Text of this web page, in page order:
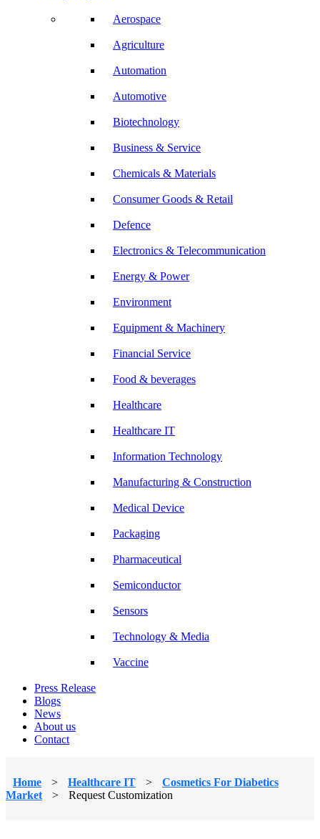
Aerospace
Agriculture
Automation
Automotive
Biotechnology
Business & Service
Chemicals & Materials
Consumer Goods & Retail
Defence
Electronics & Telecommunication
Energy & Power
Environment
Equipment & Machinery
Financial Service
Food & beverages
Healthcare
Healthcare IT
Information Technology
Manufacturing & Construction
Medical Device
Packaging
Pharmaceutical
Semiconductor
Sensors
Technology & Media
Vaccine
Press Release
Blogs
News
About us
Contact
Home > Healthcare IT >
Cosmetics For Diabetics
Market
> Request Customization